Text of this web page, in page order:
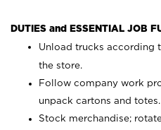
DUTIES and ESSENTIAL JOB
Unload trucks according
the store.
Follow company work
unpack cartons and totes.
Stock merchandise;